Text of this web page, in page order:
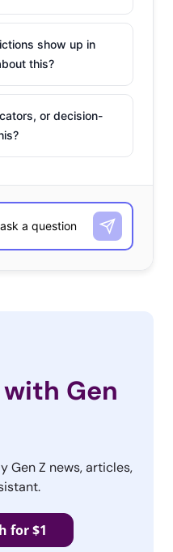
show up in
this?
or decision-
Gen
Gen Z news, articles,
for $1